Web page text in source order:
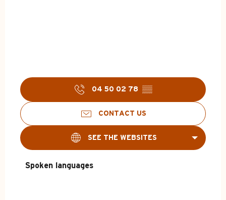
04 50 02 78 ▒▒
CONTACT US
SEE THE WEBSITES
Spoken languages
Spoken languages